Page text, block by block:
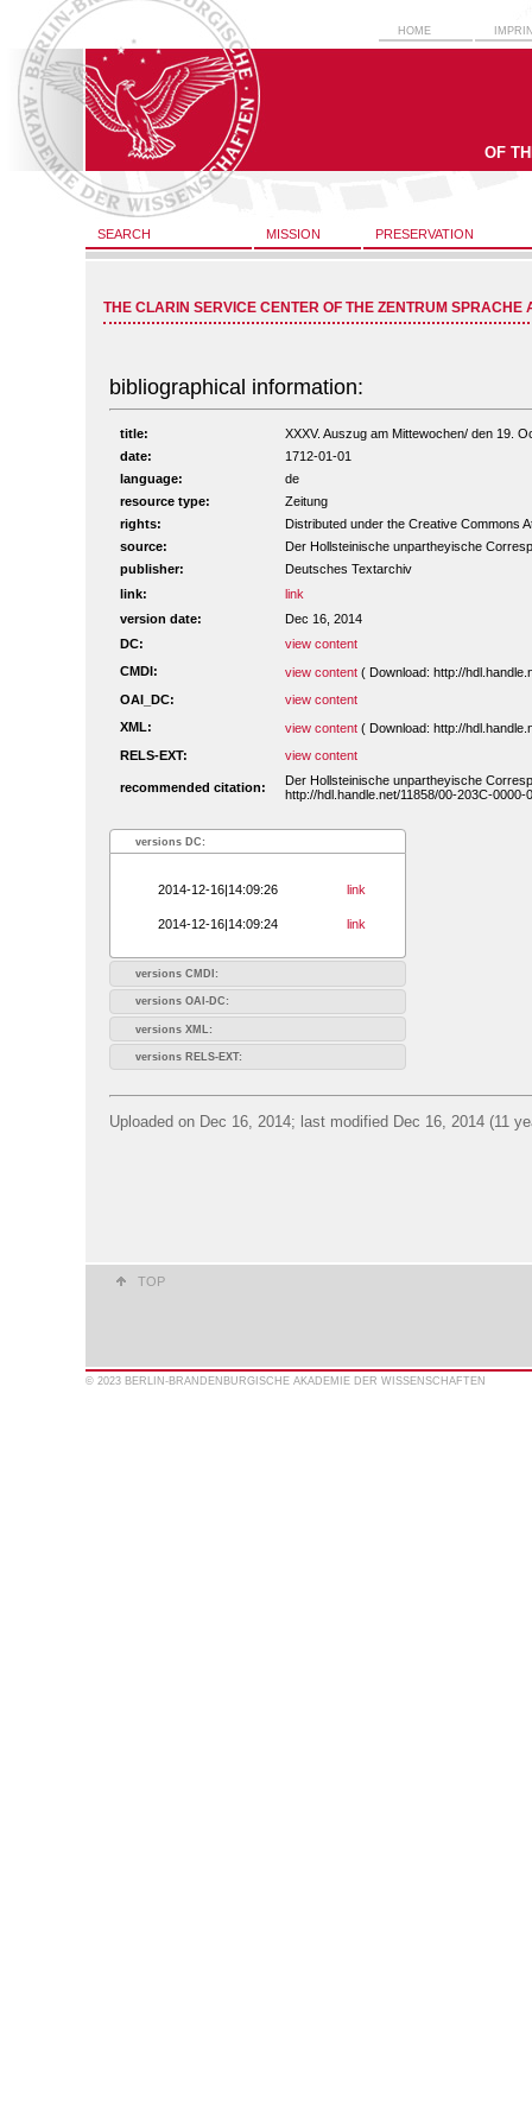
HOME
OF
SEARCH MISSION PRESERVATION
THE CLARIN SERVICE CENTER OF THE ZENTRUM SPRACHE
bibliographical information:
title:
XXXV. Auszug am Mittewochen/ den 19.
date:
1712-01-01
language:
de
resource type:
Zeitung
rights:
Distributed under the Creative Commons
source:
Der Hollsteinische unpartheyische
publisher:
Deutsches Textarchiv
link:
link
version date:
Dec 16, 2014
DC:
view content
CMDI:
view content ( Download: http://
OAI_DC:
view content
XML:
view content ( Download: http://
RELS-EXT:
view content
recommended citation:
Der Hollsteinische unpartheyische
http://hdl.handle.net/11858/00-203C-0000-
versions DC:
2014-12-16|14:09:26 link
2014-12-16|14:09:24 link
versions CMDI:
versions OAI-DC:
versions XML:
versions RELS-EXT:
Uploaded on Dec 16, 2014; last modified Dec 16, 2014 (11
TOP
© 2023 BERLIN-BRANDENBURGISCHE AKADEMIE DER WISSENSCHAFTEN